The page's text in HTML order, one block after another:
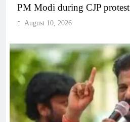
PM Modi during CJP protest
August 10, 2026